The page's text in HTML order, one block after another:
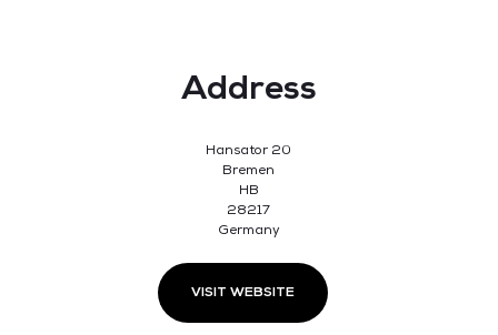
Address
Hansator 20
Bremen
HB
28217
Germany
VISIT WEBSITE